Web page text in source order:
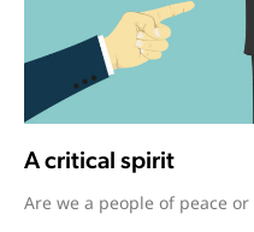
A critical spirit
Are we a people of peace